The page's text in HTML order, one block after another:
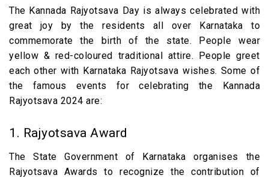
The Kannada Rajyotsava Day is always celebrated with
great joy by the residents all over Karnataka to
commemorate the birth of the state. People wear
yellow & red-coloured traditional attire. People greet
each other with Karnataka Rajyotsava wishes. Some of
the famous events for celebrating the Kannada
Rajyotsava 2024 are:
1. Rajyotsava Award
The State Government of Karnataka organises the
Rajyotsava Awards to recognize the contribution of